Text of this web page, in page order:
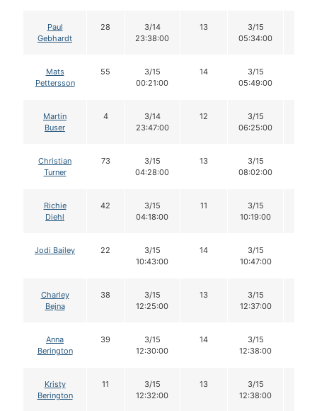
Paul
Gebhardt
28
3/14
23:38:00
13
3/15
05:34:00
Mats
Pettersson
55
3/15
00:21:00
14
3/15
05:49:00
Martin
Buser
4
3/14
23:47:00
12
3/15
06:25:00
Christian
Turner
73
3/15
04:28:00
13
3/15
08:02:00
Richie
Diehl
42
3/15
04:18:00
11
3/15
10:19:00
Jodi Bailey 22
3/15
10:43:00
14
3/15
10:47:00
Charley
Bejna
38
3/15
12:25:00
13
3/15
12:37:00
Anna
Berington
39
3/15
12:30:00
14
3/15
12:38:00
Kristy
Berington
11
3/15
12:32:00
13
3/15
12:38:00